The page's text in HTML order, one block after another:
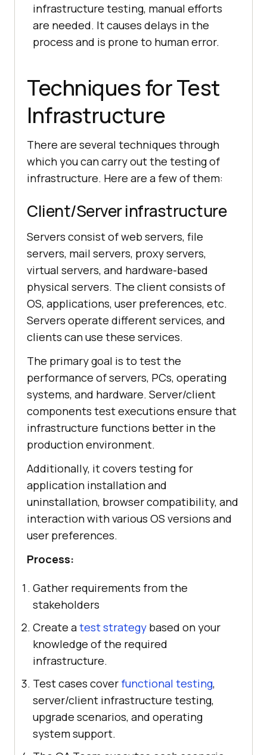
infrastructure testing, manual efforts
are needed. It causes delays in the
process and is prone to human error.
Techniques for Test
Infrastructure
There are several techniques through
which you can carry out the testing of
infrastructure. Here are a few of them:
Client/Server infrastructure
Servers consist of web servers, file
servers, mail servers, proxy servers,
virtual servers, and hardware-based
physical servers. The client consists of
OS, applications, user preferences, etc.
Servers operate different services, and
clients can use these services.
The primary goal is to test the
performance of servers, PCs, operating
systems, and hardware. Server/client
components test executions ensure that
infrastructure functions better in the
production environment.
Additionally, it covers testing for
application installation and
uninstallation, browser compatibility, and
interaction with various OS versions and
user preferences.
Process:
Gather requirements from the
stakeholders
Create atest strategy based on your
knowledge of the required
infrastructure.
Test cases cover functional testing,
server/client infrastructure testing,
upgrade scenarios, and operating
system support.